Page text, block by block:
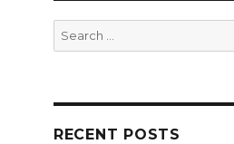
Search
for:
RECENT POSTS